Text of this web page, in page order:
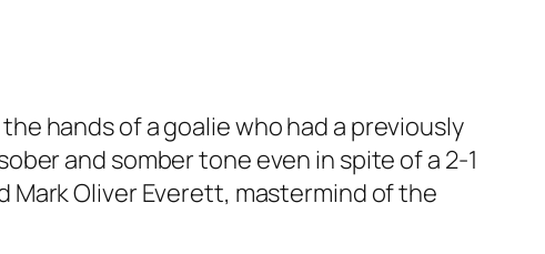
hands of a goalie who had a previously
and somber tone even in spite of a 2-1
Mark Oliver Everett, mastermind of the